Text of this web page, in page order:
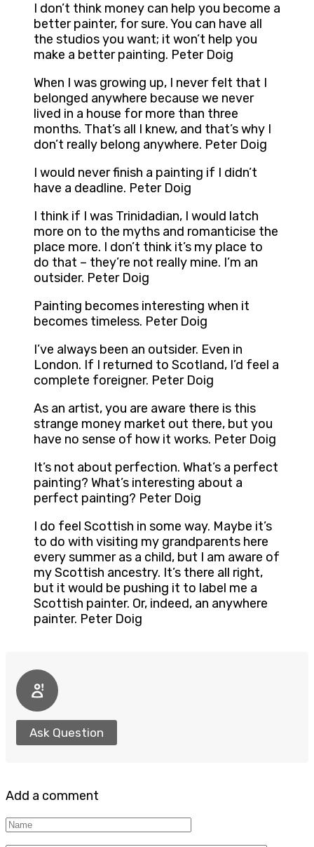
I don’t think money can help you become a
better painter, for sure. You can have all
the studios you want; it won’t help you
make a better painting. Peter Doig
When I was growing up, I never felt that I
belonged anywhere because we never
lived in a house for more than three
months. That’s all I knew, and that’s why I
don’t really belong anywhere. Peter Doig
I would never finish a painting if I didn’t
have a deadline. Peter Doig
I think if I was Trinidadian, I would latch
more on to the myths and romanticise the
place more. I don’t think it’s my place to
do that – they’re not really mine. I’m an
outsider. Peter Doig
Painting becomes interesting when it
becomes timeless. Peter Doig
I’ve always been an outsider. Even in
London. If I returned to Scotland, I’d feel a
complete foreigner. Peter Doig
As an artist, you are aware there is this
strange money market out there, but you
have no sense of how it works. Peter Doig
It’s not about perfection. What’s a perfect
painting? What’s interesting about a
perfect painting? Peter Doig
I do feel Scottish in some way. Maybe it’s
to do with visiting my grandparents here
every summer as a child, but I am aware of
my Scottish ancestry. It’s there all right,
but it would be pushing it to label me a
Scottish painter. Or, indeed, an anywhere
painter. Peter Doig
Ask Question
Add a comment
Name